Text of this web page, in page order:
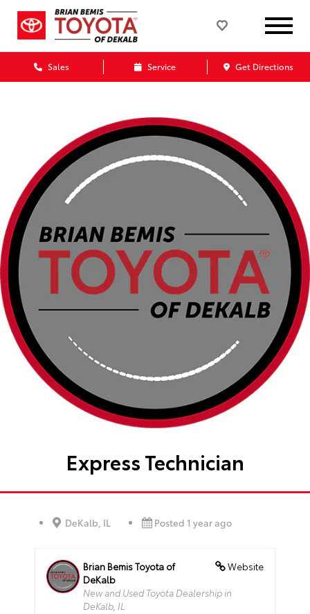
Sales Service Get Directions
Express Technician
DeKalb, IL Posted 1 year ago
Website
Brian Bemis Toyota of
DeKalb
New and Used Toyota Dealership in
DeKalb, IL